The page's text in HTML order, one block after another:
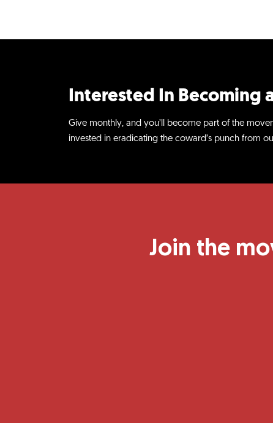
Interested In Becoming
Give monthly, and you’ll become part of the
invested in eradicating the coward’s punch from
Join the